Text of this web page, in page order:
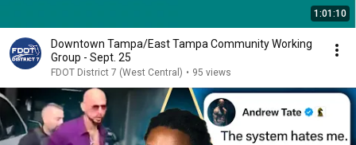
1:01:10
Downtown Tampa/East Tampa Community Working
Group - Sept. 25
FDOT District 7 (West Central) • 95 views